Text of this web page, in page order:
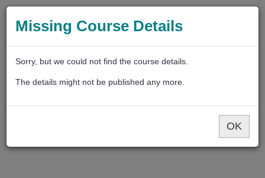
Missing Course Details
Sorry, but we could not find the course details.
The details might not be published any more.
OK